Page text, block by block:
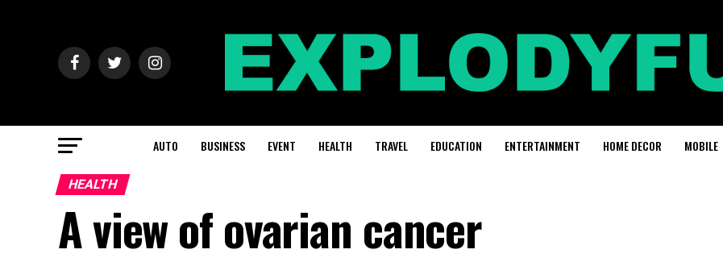
AUTO BUSINESS EVENT HEALTH TRAVEL EDUCATION ENTERTAINMENT HOME DECOR MOBILE
HEALTH
A view of ovarian cancer